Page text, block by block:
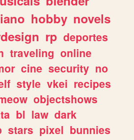
hobby novels
rp deportes
traveling online
cine security no
style vkei recipes
objectshows
bl law dark
stars pixel bunnies